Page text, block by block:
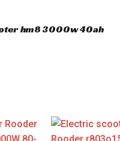
hm8 3000w 40ah